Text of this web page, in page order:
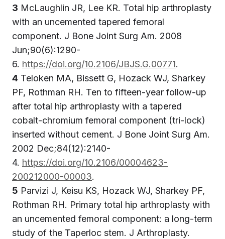
3 McLaughlin JR, Lee KR. Total hip arthroplasty
with an uncemented tapered femoral
component. J Bone Joint Surg Am. 2008
Jun;90(6):1290-
6. https://doi.org/10.2106/JBJS.G.00771.
4 Teloken MA, Bissett G, Hozack WJ, Sharkey
PF, Rothman RH. Ten to fifteen-year follow-up
after total hip arthroplasty with a tapered
cobalt-chromium femoral component (tri-lock)
inserted without cement. J Bone Joint Surg Am.
2002 Dec;84(12):2140-
4. https://doi.org/10.2106/00004623-
200212000-00003.
5 Parvizi J, Keisu KS, Hozack WJ, Sharkey PF,
Rothman RH. Primary total hip arthroplasty with
an uncemented femoral component: a long-term
study of the Taperloc stem. J Arthroplasty.